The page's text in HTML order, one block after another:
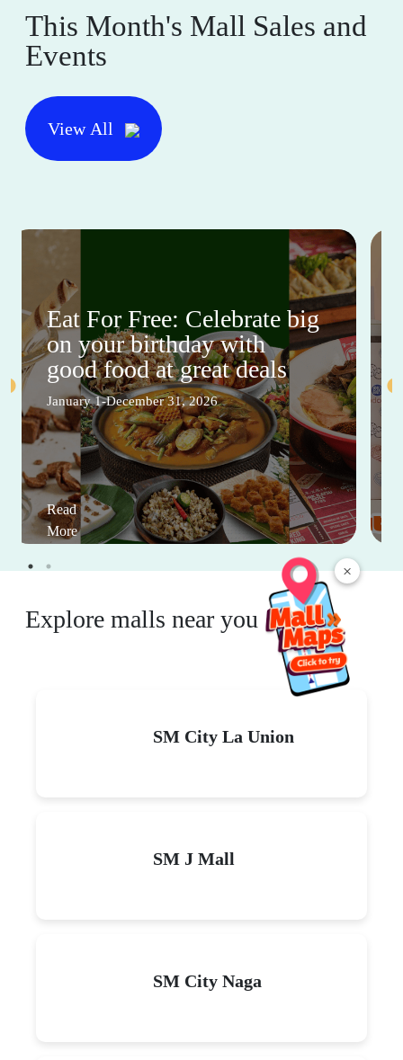
×
This Month's Mall Sales and
Events
View All
Eat For Free: Celebrate big
on your birthday with
good food at great deals
January 1-December 31, 2026
Read
More
Explore malls near you
SM City La Union
SM J Mall
SM City Naga